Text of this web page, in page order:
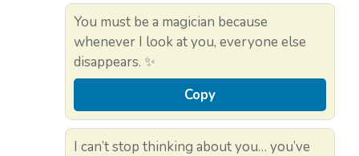
You must be a magician because
whenever I look at you, everyone else
disappears. ✨
Copy
I can’t stop thinking about you… you’ve